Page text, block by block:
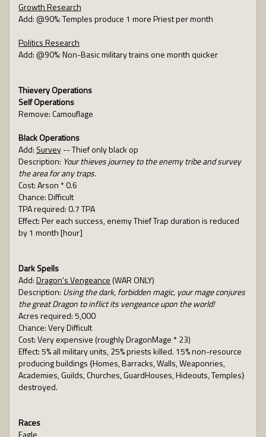
Growth Research
Add: @90%: Temples produce 1 more Priest per month
Politics Research
Add: @90%: Non-Basic military trains one month quicker
Thievery Operations
Self Operations
Remove: Camouflage
Black Operations
Add: Survey-- Thief only black op
Description: Your thieves journey to the enemy tribe and survey
the area for any traps.
Cost: Arson * 0.6
Chance: Difficult
TPA required: 0.7 TPA
Effect: Per each success, enemy Thief Trap duration is reduced
by 1 month [hour]
Dark Spells
Add:Dragon's Vengeance(WAR ONLY)
Description: Using the dark, forbidden magic, your mage conjures
the great Dragon to inflict its vengeance upon the world!
Acres required: 5,000
Chance: Very Difficult
Cost: Very expensive (roughly DragonMage * 23)
Effect: 5% all military units, 25% priests killed. 15% non-resource
producing buildings {Homes, Barracks, Walls, Weaponries,
Academies, Guilds, Churches, GuardHouses, Hideouts, Temples}
destroyed.
Races
Eagle